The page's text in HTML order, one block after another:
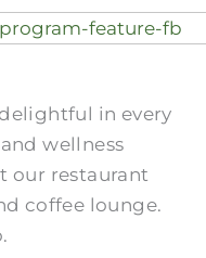
in every
wellness
our restaurant
coffee lounge.